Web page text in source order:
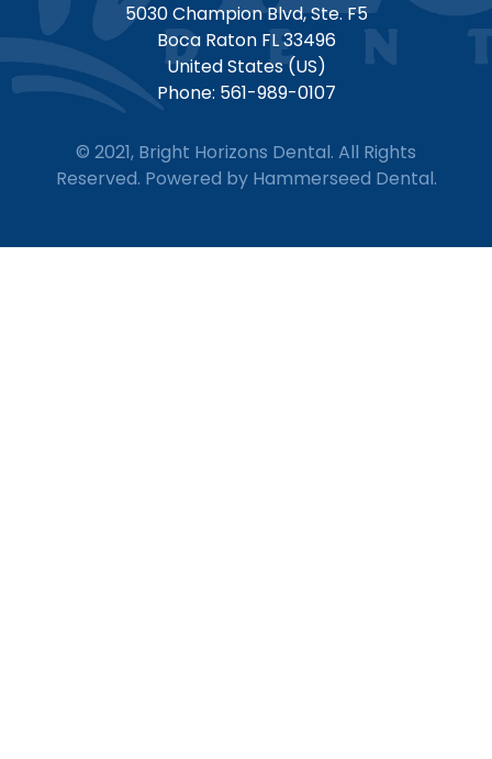
5030 Champion Blvd, Ste. F5
Boca Raton FL33496
United States (US)
Phone: 561-989-0107
© 2021, Bright Horizons Dental. All Rights
Reserved. Powered by Hammerseed Dental.